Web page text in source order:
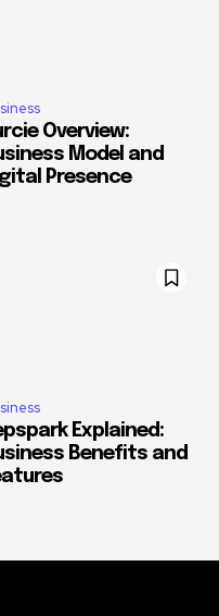
Overview:
Model and
Presence
Explained:
Benefits and